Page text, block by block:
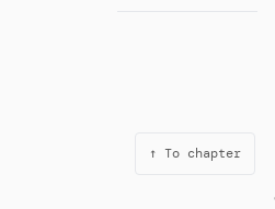
↑ To chapter